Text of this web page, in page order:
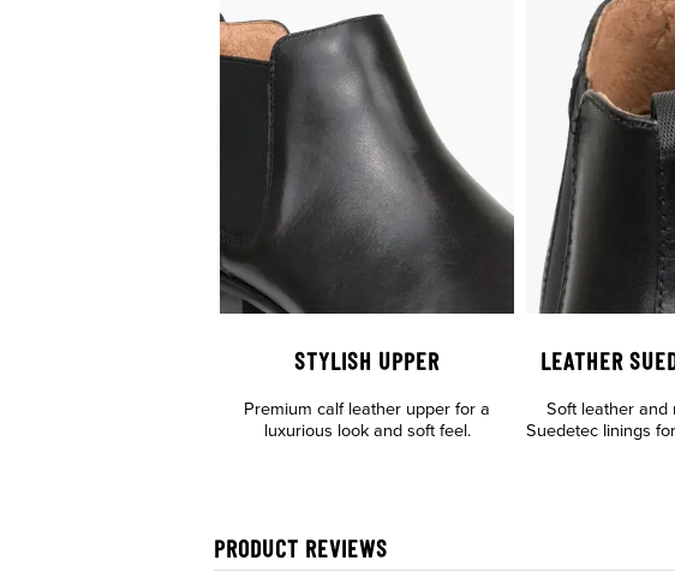
STYLISH UPPER
Premium calf leather upper for a
luxurious look and soft feel.
LEATHER
Soft leather and
Suedetec linings
PRODUCT REVIEWS